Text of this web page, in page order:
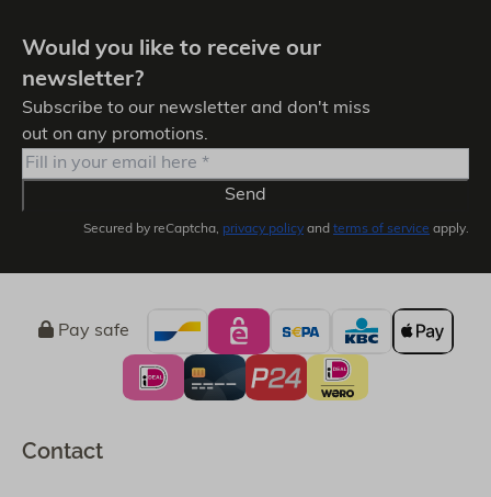
Would you like to receive our
newsletter?
Subscribe to our newsletter and don't miss
out on any promotions.
Send
Secured by reCaptcha, privacy policy and terms of service apply.
Pay safe
Contact